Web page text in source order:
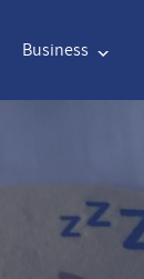
Business